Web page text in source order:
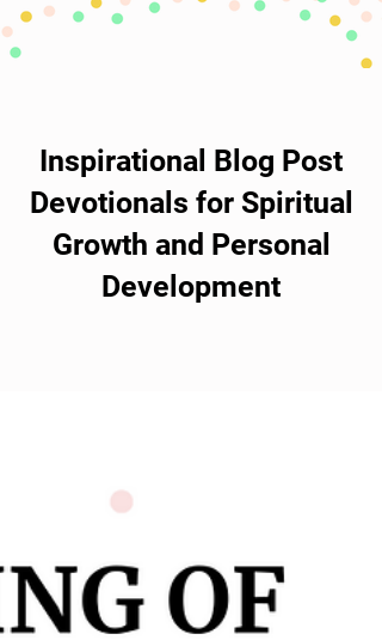
Inspirational Blog Post
Devotionals for Spiritual
Growth and Personal
Development